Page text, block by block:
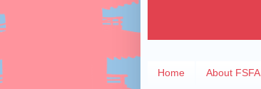
Home About FSFA